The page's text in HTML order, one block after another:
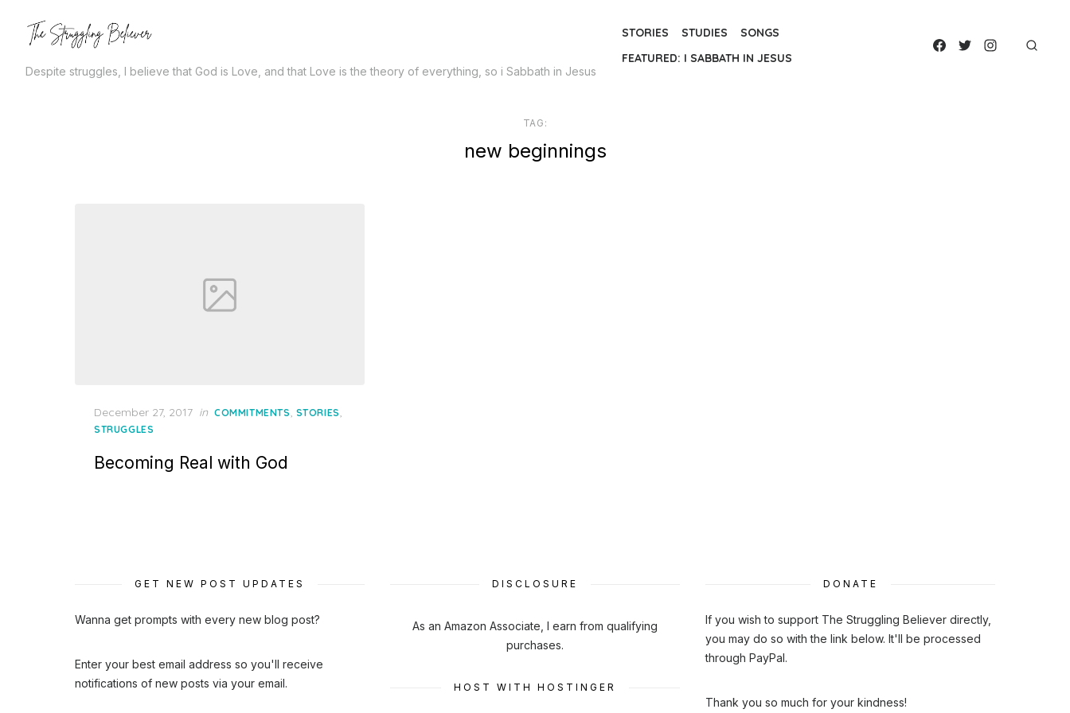
contentDespite struggles, I believe that God is Love, and that Love is the theory of everything, so i Sabbath in Jesus
STORIES STUDIES
SONGS
FEATURED: I SABBATH IN JESUS
TAG:
new beginnings
Posted
on
December 27, 2017 in COMMITMENTS, STORIES,
STRUGGLES
Becoming Real with God
GET NEW POST UPDATES
Wanna get prompts with every new blog post?
Enter your best email address so you'll receive
notifications of new posts via your email.
DISCLOSURE
As an Amazon Associate, I earn from qualifying
purchases.
HOST WITH HOSTINGER
DONATE
If you wish to support The Struggling Believer directly,
you may do so with the link below. It'll be processed
through PayPal.
Thank you so much for your kindness!